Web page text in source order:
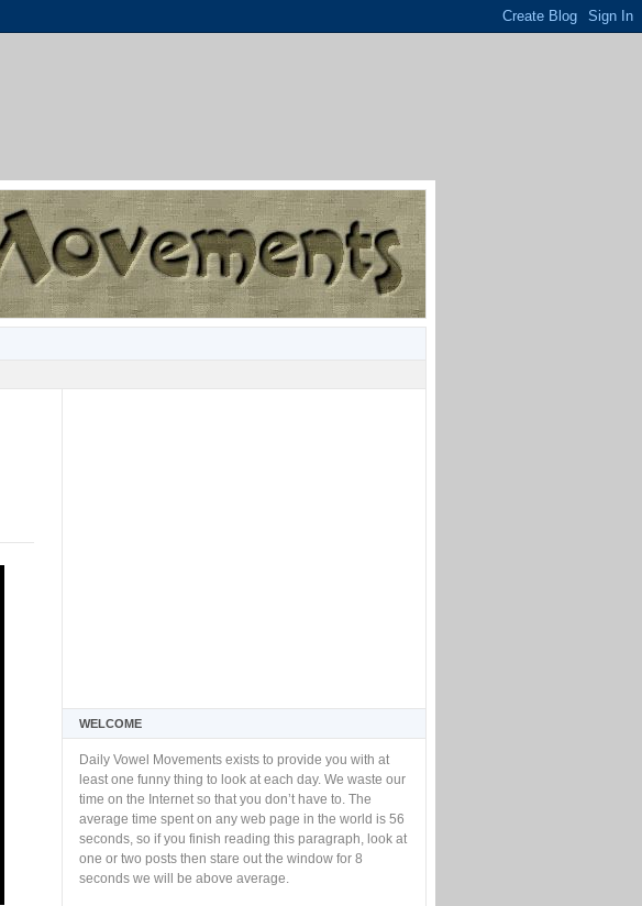
WELCOME
Daily Vowel Movements exists to provide you with at
least one funny thing to look at each day. We waste our
time on the Internet so that you don’t have to. The
average time spent on any web page in the world is 56
seconds, so if you finish reading this paragraph, look at
one or two posts then stare out the window for 8
seconds we will be above average.